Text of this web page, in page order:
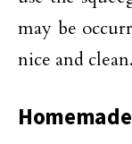
may be
nice and clean.